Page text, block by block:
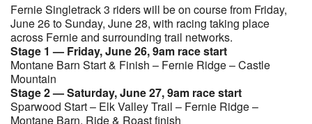
Fernie Singletrack 3 riders will be on course from Friday,
June 26 to Sunday, June 28, with racing taking place
across Fernie and surrounding trail networks.
Stage 1 — Friday, June 26, 9am race start
Montane Barn Start & Finish – Fernie Ridge – Castle
Mountain
Stage 2 — Saturday, June 27, 9am race start
Sparwood Start – Elk Valley Trail – Fernie Ridge –
Montane Barn, Ride & Roast finish